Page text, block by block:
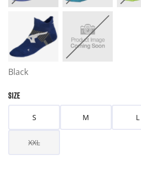
Black
SIZE
S M L
XXL